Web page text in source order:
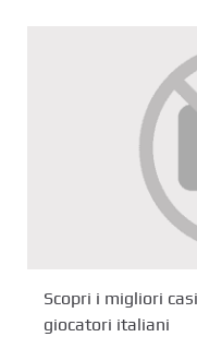
Scopri i migliori
giocatori italiani